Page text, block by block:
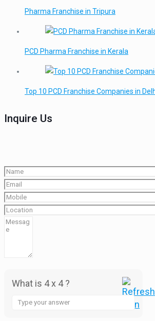
Pharma Franchise in Tripura
PCD Pharma Franchise in Kerala
Top 10 PCD Franchise Companies in
Inquire Us
What is 4 x 4 ?